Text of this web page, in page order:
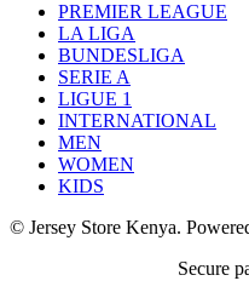
PREMIER LEAGUE
LA LIGA
BUNDESLIGA
SERIE A
LIGUE 1
INTERNATIONAL
MEN
WOMEN
KIDS
© Jersey Store Kenya.
Secure